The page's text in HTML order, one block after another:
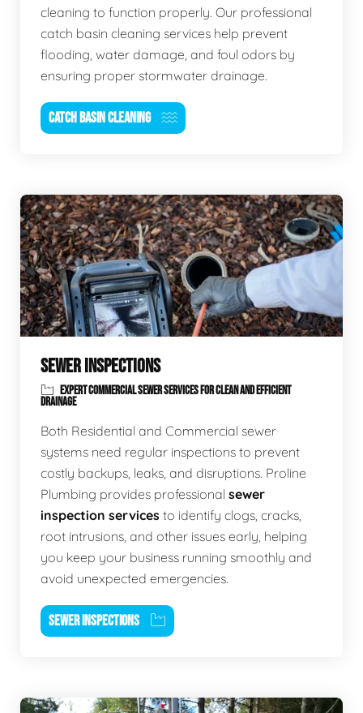
cleaning to function properly. Our professional
catch basin cleaning services help prevent
flooding, water damage, and foul odors by
ensuring proper stormwater drainage.
CATCH BASIN CLEANING
SEWER INSPECTIONS
EXPERT COMMERCIAL SEWER SERVICES FOR CLEAN AND EFFICIENT
DRAINAGE
Both Residential and Commercial sewer
systems need regular inspections to prevent
costly backups, leaks, and disruptions. Proline
Plumbing provides professional sewer
inspection services to identify clogs, cracks,
root intrusions, and other issues early, helping
you keep your business running smoothly and
avoid unexpected emergencies.
SEWER INSPECTIONS